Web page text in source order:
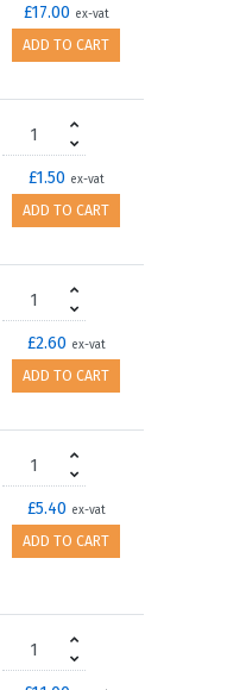
£17.00 ex-vat
ADD TO CART
£1.50 ex-vat
ADD TO CART
£2.60 ex-vat
ADD TO CART
£5.40 ex-vat
ADD TO CART